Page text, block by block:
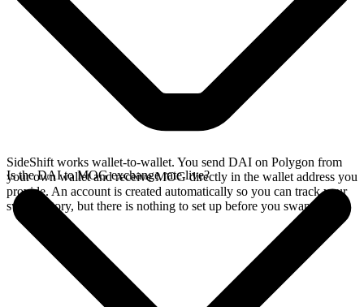
SideShift works wallet-to-wallet. You send DAI on Polygon from
your own wallet and receive MOG directly in the wallet address you
provide. An account is created automatically so you can track your
swap history, but there is nothing to set up before you swap.
Is the DAI to MOG exchange rate live?